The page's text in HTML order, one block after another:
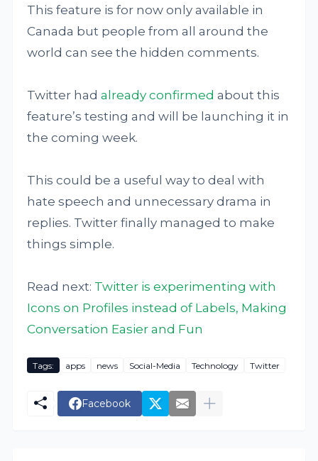
This feature is for now only available in
Canada but people from all around the
world can see the hidden comments.
Twitter hadalready confirmed about this
feature’s testing and will be launching it in
the coming week.
This could be a useful way to deal with
hate speech and unnecessary drama in
replies. Twitter finally managed to make
things simple.
Read next: Twitter is experimenting with
Icons on Profiles instead of Labels, Making
Conversation Easier and Fun
Tags: apps news Social-Media Technology Twitter
Facebook